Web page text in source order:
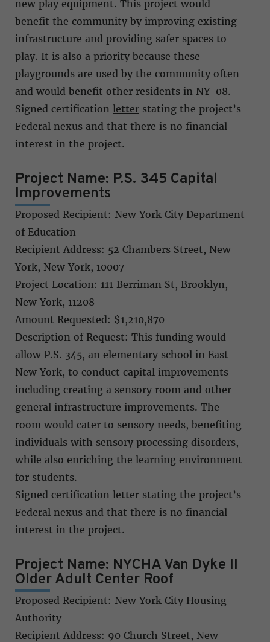
new play equipment. This project would
benefit the community by improving existing
infrastructure and providing safer spaces to
play. It is also a priority because these
playgrounds are used by the community often
and would benefit other residents in NY-08.
Signed certification letter stating the project’s
Federal nexus and that there is no financial
interest in the project.
Project Name: P.S. 345 Capital
Improvements
Proposed Recipient: New York City Department
of Education
Recipient Address: 52 Chambers Street, New
York, New York, 10007
Project Location: 111 Berriman St, Brooklyn,
New York, 11208
Amount Requested: $1,210,870
Description of Request: This funding would
allow P.S. 345, an elementary school in East
New York, to conduct capital improvements
including creating a sensory room and other
general infrastructure improvements. The
room would cater to sensory needs, benefiting
individuals with sensory processing disorders,
while also enriching the learning environment
for students.
Signed certification letter stating the project’s
Federal nexus and that there is no financial
interest in the project.
Project Name: NYCHA Van Dyke II
Older Adult Center Roof
Proposed Recipient: New York City Housing
Authority
Recipient Address: 90 Church Street, New